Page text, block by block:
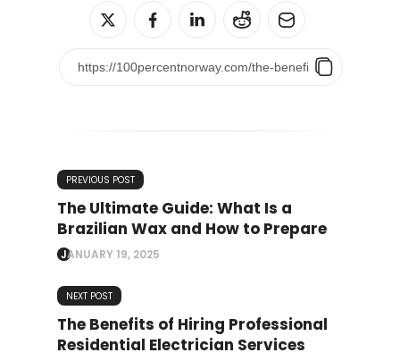
PREVIOUS POST
The Ultimate Guide: What Is a
Brazilian Wax and How to Prepare
JANUARY 19, 2025
NEXT POST
The Benefits of Hiring Professional
Residential Electrician Services